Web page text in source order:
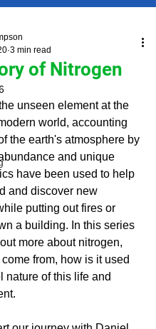
of Nitrogen
3 min read
unseen element at the
world, accounting
the earth's atmosphere by
and unique
have been used to help
and discover new
putting out fires or
a building. In this series
more about nitrogen,
from, how is it used
nature of this life and